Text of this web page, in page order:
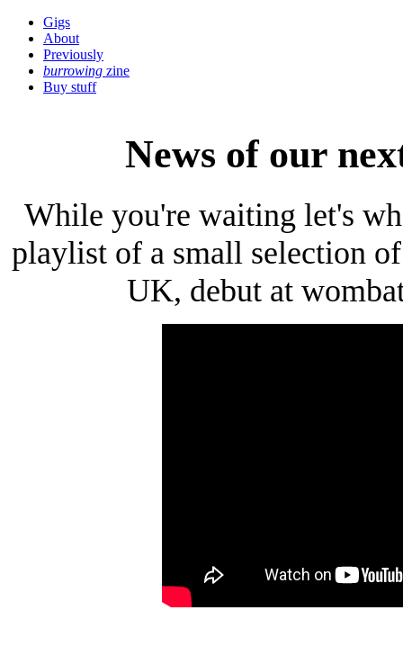
Gigs
About
Previously
burrowing zine
Buy stuff
News of our
While you're waiting let's
playlist of a small selection
UK, debut at